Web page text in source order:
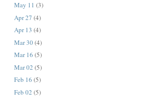
May 11 (3)
Apr 27 (4)
Apr 13 (4)
Mar 30(4)
Mar 16 (5)
Mar 02 (5)
Feb 16 (5)
Feb 02 (5)